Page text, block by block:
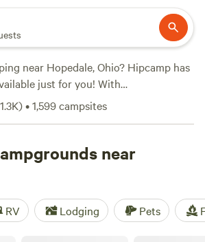
near Hopedale, Ohio? Hipcamp has
just for you! With
from
Grins & Pickin's CampFarm
Pleasant Valley Farm
your RV. Enjoy popular amenities
and pet-friendly sites. Plus, indulge in
(OHV), and even horseback riding.
$5 per night, with an average price of
your gear and get ready for an
1.3K)•1,599campsites
near
RV Lodging Pets